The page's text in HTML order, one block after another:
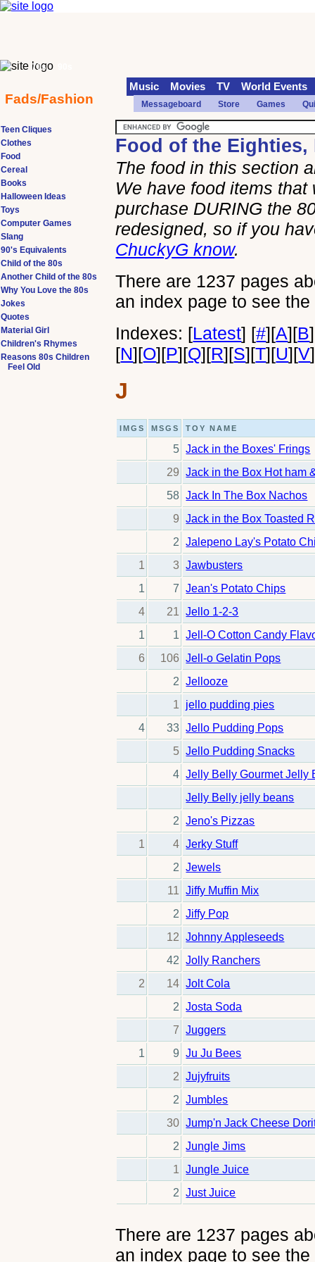
Food of the Eighties,
The food in this section
We have food items
purchase DURING the
redesigned, so if you
ChuckyG know.
There are 1237 pages
an index page to see
Indexes: [Latest] [#][A][B]
[N][O][P][Q][R][S][T][U][V]
J
IMGS MSGS TOY NAME
5 Jack in the Boxes' Frings
29
Jack in the Box Hot ham
58 Jack In The Box Nachos
9
Jack in the Box Toasted
2
Jalepeno Lay's Potato
1
3
Jawbusters
1
7
Jean's Potato Chips
4
21
Jello 1-2-3
1
1
Jell-O Cotton Candy
6
106
Jell-o Gelatin Pops
2
Jellooze
1
jello pudding pies
4
33 Jello Pudding Pops
5 Jello Pudding Snacks
4 Jelly Belly Gourmet Jelly
Jelly Belly jelly beans
2
Jeno's Pizzas
1
4 Jerky Stuff
2
Jewels
11
Jiffy Muffin Mix
2
Jiffy Pop
12
Johnny Appleseeds
42
Jolly Ranchers
2
14 Jolt Cola
2
Josta Soda
7
Juggers
1
9
Ju Ju Bees
2
Jujyfruits
2
Jumbles
30 Jump'n Jack Cheese
2
Jungle Jims
1
Jungle Juice
2
Just Juice
There are 1237 pages
an index page to see
Teen Cliques
Clothes
Food
Cereal
Books
Halloween Ideas
Toys
Computer Games
Slang
90's Equivalents
Child of the 80s
Another Child of the 80s
Why You Love the 80s
Jokes
Quotes
Material Girl
Children's Rhymes
Reasons 80s Children
Feel Old
70s
Fads/Fashion
Music Movies TV World Events
Messageboard Store Games